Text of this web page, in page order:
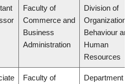
Faculty of
Commerce and
Business
Administration
Division of
Organizational
Behaviour and
Human
Resources
Faculty of
Department of